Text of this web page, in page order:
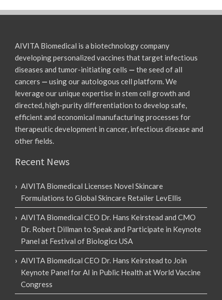
AIVITA Biomedical is a biotechnology company
developing personalized vaccines that target infectious
diseases and tumor-initiating cells — the seed of all
cancers — using our autologous cell platform. We
leverage our unique expertise in stem cell growth and
directed, high-purity differentiation to develop safe,
efficient and economical manufacturing processes for
therapeutic development in cancer, infectious disease and
other fields.
Recent News
AIVITA Biomedical Licenses Novel Skincare
Formulations to Global Skincare Retailer LevEllis
AIVITA Biomedical CEO Dr. Hans Keirstead and CMO
Dr. Robert Dillman to Speak and Participate in Keynote
Panel at Festival of Biologics USA
AIVITA Biomedical CEO Dr. Hans Keirstead to Join
Keynote Panel for AI in Public Health at World Vaccine
Congress